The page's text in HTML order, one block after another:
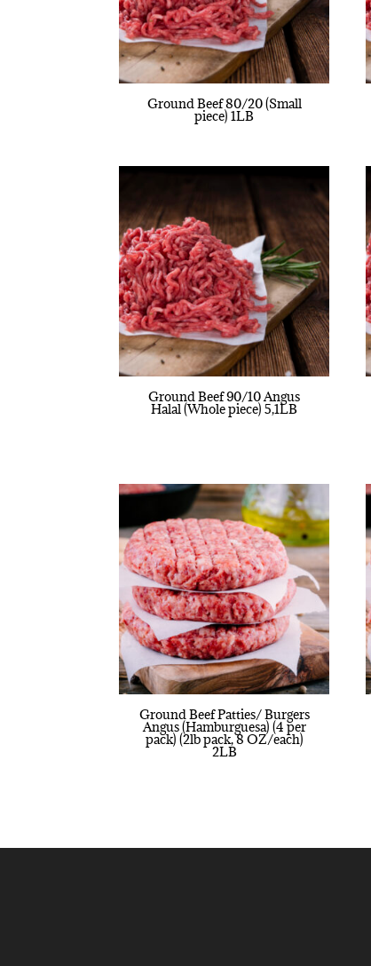
Ground Beef 80/20 (Small
piece) 1LB
Ground Beef 90/10 Angus
Halal (Whole piece) 5,1LB
Ground Beef Patties/ Burgers
Angus (Hamburguesa) (4 per
pack) (2lb pack, 8 OZ/each)
2LB